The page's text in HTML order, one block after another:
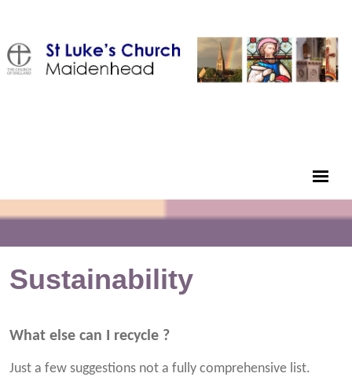
Sustainability
What else can I recycle ?
Just a few suggestions not a fully comprehensive list.